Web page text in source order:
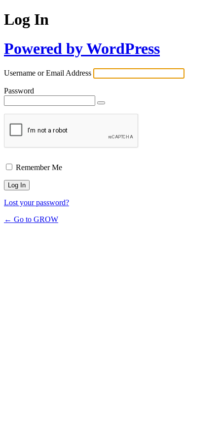
Log In
Powered by WordPress
Username or Email Address
Password
Remember Me
Lost your password?
← Go to GROW